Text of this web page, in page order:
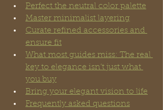
Perfect the neutral color palette
Master minimalist layering
Curate refined accessories and
ensure fit
What most guides miss: The real
key to elegance isn’t just what
you buy
Bring your elegant vision to life
Frequently asked questions